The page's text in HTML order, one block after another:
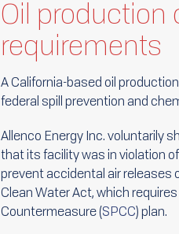
Oil production
requirements
A California-based oil
federal spill prevention and
Allenco Energy Inc. voluntarily
that its facility was in violation
prevent accidental air releases
Clean Water Act, which
Countermeasure (SPCC) plan.